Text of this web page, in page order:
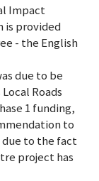
Impact
is provided
- the English
due to be
Roads
1 funding,
to
to the fact
project has